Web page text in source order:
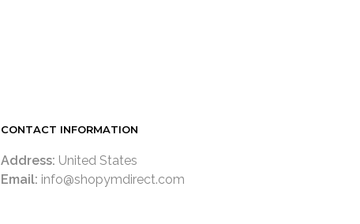
CONTACT INFORMATION
Address: United States
Email: info@shopymdirect.com